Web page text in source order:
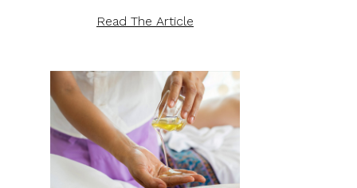
Read The Article